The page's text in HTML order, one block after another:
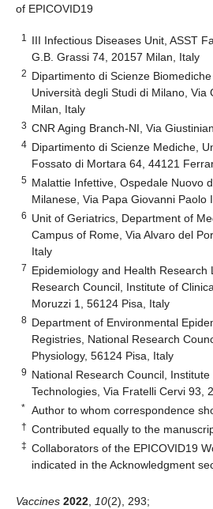
of EPICOVID19
1
III Infectious Diseases Unit, ASST
G.B. Grassi 74, 20157 Milan, Italy
2 Dipartimento di Scienze
Università degli Studi di Milano, Via
Milan, Italy
3 CNR Aging Branch-NI, Via
4 Dipartimento di Scienze Mediche,
Fossato di Mortara 64, 44121
5 Malattie Infettive, Ospedale Nuovo
Milanese, Via Papa Giovanni Paolo
6 Unit of Geriatrics, Department of
Campus of Rome, Via Alvaro del
Italy
7 Epidemiology and Health Research
Research Council, Institute of
Moruzzi 1, 56124 Pisa, Italy
8 Department of Environmental
Registries, National Research
Physiology, 56124 Pisa, Italy
9 National Research Council,
Technologies, Via Fratelli Cervi 93,
* Author to whom correspondence
† Contributed equally to the
‡ Collaborators of the EPICOVID19
indicated in the Acknowledgment
Vaccines 2022 10(2), 293;